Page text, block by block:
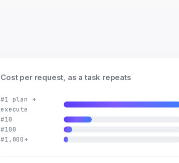
Cost per request, as a task repeats
#1 plan +
execute
#10
#100
#1,000+